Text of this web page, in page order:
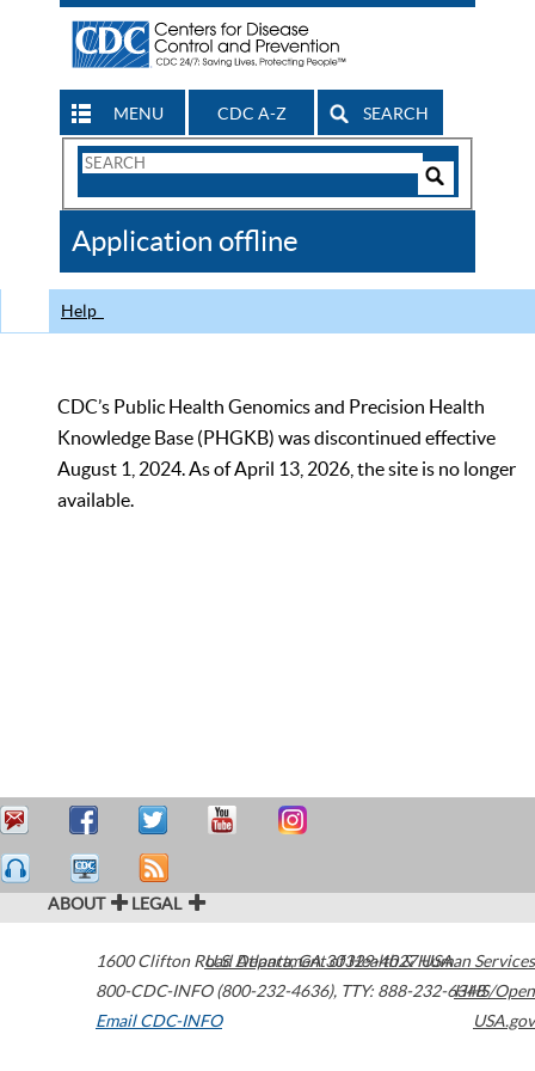
MENU CDC A-Z SEARCH
Search
CDC
Application offline
Help
CDC’s Public Health Genomics and Precision Health
Knowledge Base (PHGKB) was discontinued effective
August 1, 2024. As of April 13, 2026, the site is no longer
available.
ABOUT LEGAL
1600 Clifton Road Atlanta,GA30329-4027USA
800-CDC-INFO (800-232-4636), TTY: 888-232-6348
Email CDC-INFO
U.S. Department of Health & Human Services
HHS/Open
USA.gov